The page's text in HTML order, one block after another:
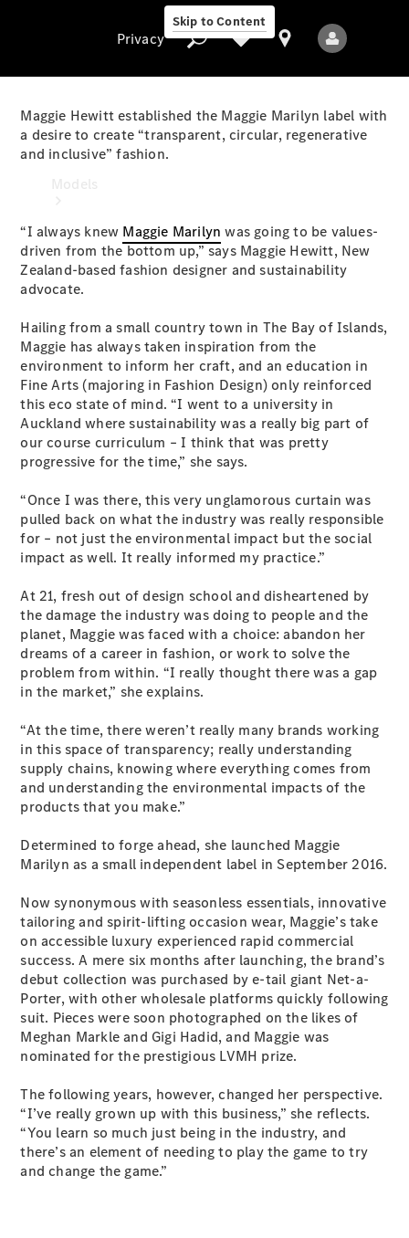
Skip to Content
Privacy
All Models
New Models
Electric models
Plug-in Hybrid models
Sedans
All Sedans
CLA
New Electric
CLA New
C-Class
Sedan
C-
Sedan
EQS New Electric
E-Class
Sedan
S-
S-Class
Long
New
Maybach S-
Class
Configurator
Test Drive
Mercedes-
Benz Store
SUV & Offroader
Privacy
Maggie Hewitt established the Maggie Marilyn label with
a desire to create “transparent, circular, regenerative
and inclusive” fashion.
“I always knew Maggie Marilyn was going to be values-
driven from the bottom up,” says Maggie Hewitt, New
Zealand-based fashion designer and sustainability
advocate.
Hailing from a small country town in The Bay of Islands,
Maggie has always taken inspiration from the
environment to inform her craft, and an education in
Fine Arts (majoring in Fashion Design) only reinforced
this eco state of mind. “I went to a university in
Auckland where sustainability was a really big part of
our course curriculum – I think that was pretty
progressive for the time,” she says.
“Once I was there, this very unglamorous curtain was
pulled back on what the industry was really responsible
for – not just the environmental impact but the social
impact as well. It really informed my practice.”
At 21, fresh out of design school and disheartened by
the damage the industry was doing to people and the
planet, Maggie was faced with a choice: abandon her
dreams of a career in fashion, or work to solve the
problem from within. “I really thought there was a gap
in the market,” she explains.
“At the time, there weren’t really many brands working
in this space of transparency; really understanding
supply chains, knowing where everything comes from
and understanding the environmental impacts of the
products that you make.”
Determined to forge ahead, she launched Maggie
Marilyn as a small independent label in September 2016.
Now synonymous with seasonless essentials, innovative
tailoring and spirit-lifting occasion wear, Maggie’s take
on accessible luxury experienced rapid commercial
success. A mere six months after launching, the brand’s
debut collection was purchased by e-tail giant Net-a-
Porter, with other wholesale platforms quickly following
suit. Pieces were soon photographed on the likes of
Meghan Markle and Gigi Hadid, and Maggie was
nominated for the prestigious LVMH prize.
The following years, however, changed her perspective.
“I’ve really grown up with this business,” she reflects.
“You learn so much just being in the industry, and
there’s an element of needing to play the game to try
and change the game.”